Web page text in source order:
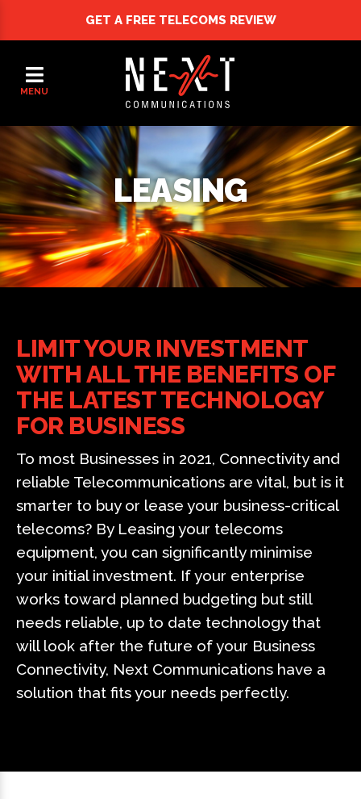
MENU
GET A FREETELECOMS REVIEW
LEASING
LIMIT YOUR INVESTMENT
WITH ALL THE BENEFITS OF
THE LATEST TECHNOLOGY
FOR BUSINESS
To most Businesses in 2021, Connectivity and
reliable Telecommunications are vital, but is it
smarter to buy or lease your business-critical
telecoms? By Leasing your telecoms
equipment, you can significantly minimise
your initial investment. If your enterprise
works toward planned budgeting but still
needs reliable, up to date technology that
will look after the future of your Business
Connectivity, Next Communications have a
solution that fits your needs perfectly.